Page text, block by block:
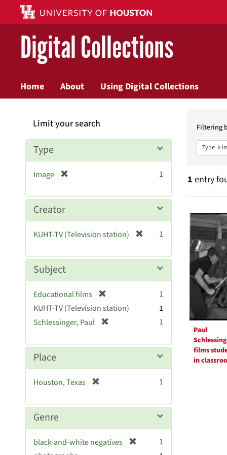
Digital Collections
Home About Using Digital Collections
Filtering
Type
1 entry
Paul
films
in
Limit your search
Type
Image
e
e
1
Creator
KUHT-TV (Television station)
e
1
Subject
Educational films
r
m
v
]
1
KUHT-TV (Television station)
1
Schlessinger, Paul
e
1
Place
Houston, Texas
e
e
1
Genre
black-and-white negatives
1